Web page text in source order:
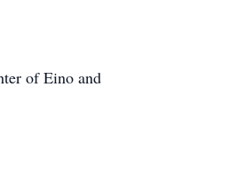
of Eino and